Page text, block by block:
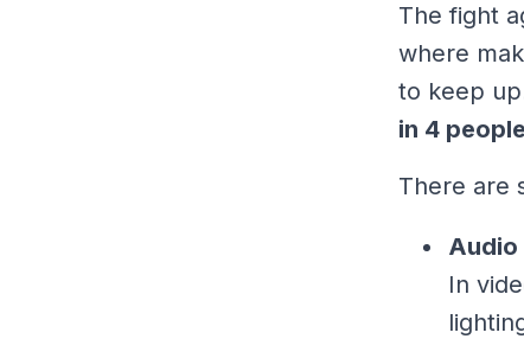
The fight
where
to keep
in 4 people
There are
Audio
In